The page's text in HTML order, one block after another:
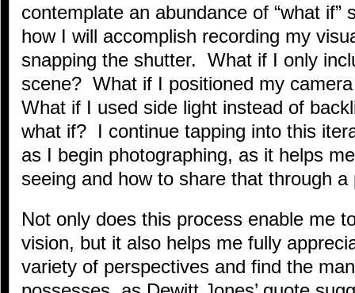
contemplate an abundance of “what if”
how I will accomplish recording my
snapping the shutter. What if I only
scene? What if I positioned my
What if I used side light instead of
what if? I continue tapping into this
as I begin photographing, as it helps
seeing and how to share that through a
Not only does this process enable me
vision, but it also helps me fully
variety of perspectives and find the